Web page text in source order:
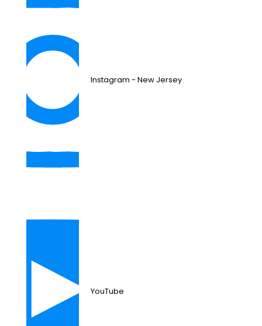
Instagram - New Jersey
YouTube